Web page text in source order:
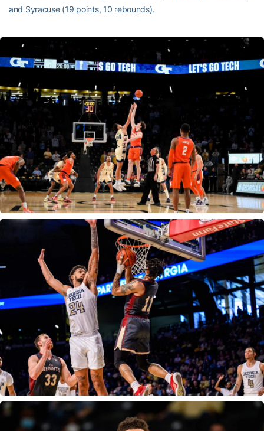
and Syracuse (19 points, 10 rebounds).